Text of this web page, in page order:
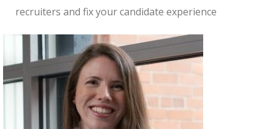
recruiters and fix your candidate experience